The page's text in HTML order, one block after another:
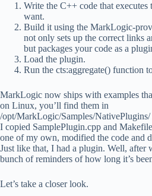
Write the C++ code that executes
want.
Build it using the MarkLogic-
not only sets up the correct links
but packages your code as a
Load the plugin.
Run the cts:aggregate() function
MarkLogic now ships with examples
on Linux, you’ll find them in
/opt/MarkLogic/Samples/
I copied SamplePlugin.cpp and
one of my own, modified the code and
Just like that, I had a plugin. Well, after
bunch of reminders of how long it’s
Let’s take a closer look.